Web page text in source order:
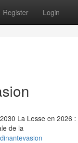
Register Login
La Lesse en
de la